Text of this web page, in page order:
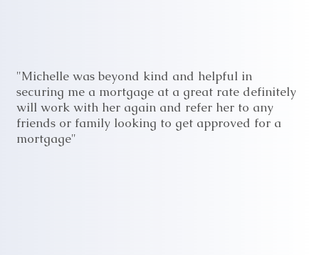
"Michelle was beyond kind and helpful in
securing me a mortgage at a great rate definitely
will work with her again and refer her to any
friends or family looking to get approved for a
mortgage"